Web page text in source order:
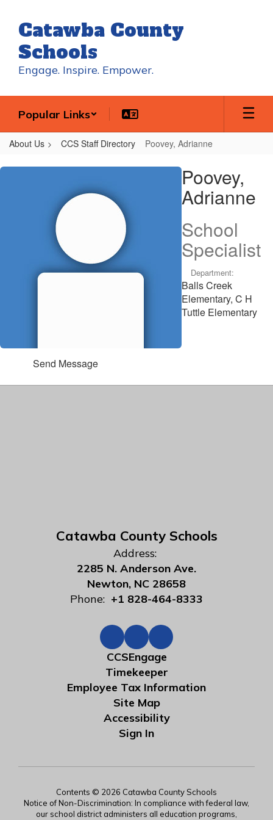
main
content
Catawba County
Schools
Engage. Inspire. Empower.
Popular Links
About Us CCS Staff Directory Poovey, Adrianne
Poovey,
Poovey,
Adrianne
School
Specialist
Department:
Balls Creek
Elementary, C H
Tuttle Elementary
Send Message
Catawba County Schools
Address:
2285 N. Anderson Ave.
Newton, NC 28658
Phone: +1 828-464-8333
CCSEngage
Timekeeper
Employee Tax Information
Site Map
Accessibility
Sign In
Contents © 2026 Catawba County Schools
Notice of Non-Discrimination: In compliance with federal law,
our school district administers all education programs,